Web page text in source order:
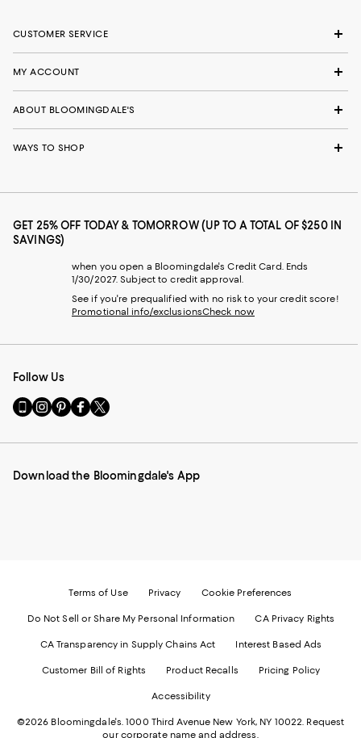
CUSTOMER SERVICE
MY ACCOUNT
ABOUT BLOOMINGDALE'S
WAYS TO SHOP
GET 25% OFF TODAY & TOMORROW (UP TO A TOTAL OF $250 IN
SAVINGS)
when you open a Bloomingdale's Credit Card. Ends
1/30/2027. Subject to credit approval.
See if you're prequalified with no risk to your credit score!
Promotional info/exclusionsCheck now
Follow Us
Go
to
Mobile
-
Visit
us
Instagram
External
Visit
us
Pinterest
External
Visit
us
Facebook
External
Visit
us
Twitter
External
Download the Bloomingdale's App
Terms of Use Privacy Cookie Preferences
Do Not Sell or Share My Personal Information CA Privacy Rights
CA Transparency in Supply Chains Act Interest Based Ads
Customer Bill of Rights Product Recalls Pricing Policy
Accessibility
©2026 Bloomingdale's. 1000 Third Avenue New York, NY 10022. Request
our corporate name and address.